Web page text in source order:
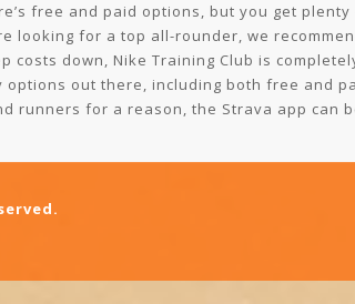
free and paid options, but you get
looking for a top all-rounder, we
costs down, Nike Training Club is
options out there, including both free and
runners for a reason, the Strava app can